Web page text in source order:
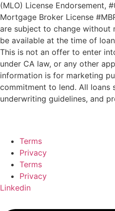
(MLO) License Endorsement,
Mortgage Broker License
are subject to change without
be available at the time of
This is not an offer to enter
under CA law, or any other
information is for marketing
commitment to lend. All loans
underwriting guidelines, and
Terms
Privacy
Terms
Privacy
Linkedin